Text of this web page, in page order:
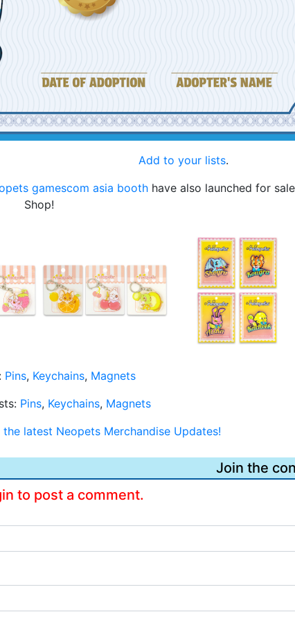
Add to your lists.
gamescom asia boothhave also launched for
Shop!
Pins, Keychains, Magnets
Pins, Keychains, Magnets
latest Neopets Merchandise Updates!
Join the
to post a comment.